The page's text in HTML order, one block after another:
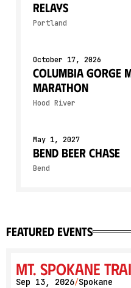
Relays
Portland
October 17, 2026
Columbia Gorge
Marathon
Hood River
May 1, 2027
Bend Beer Chase
Bend
featured events
Mt. Spokane
Sep 13, 2026/Spokane